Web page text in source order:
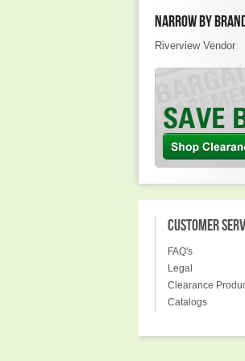
NARROW BY
Riverview Vendor
CUSTOMER
FAQ's
Legal
Clearance
Catalogs